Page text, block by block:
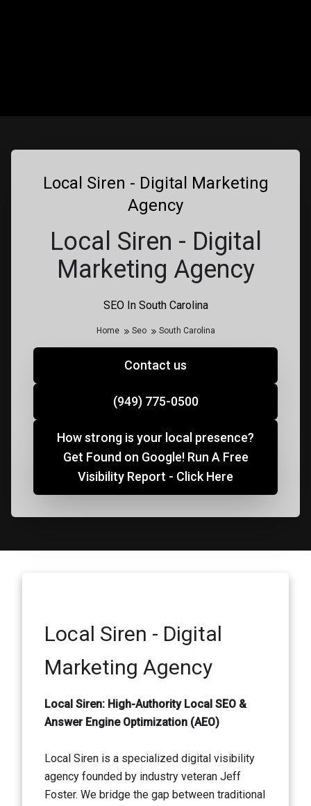
SEO In South Carolina
Local Siren - Digital Marketing
Agency
Local Siren - Digital
Marketing Agency
Home Seo South Carolina
Contact us
(949) 775-0500
How strong is your local presence?
Get Found on Google! Run A Free
Visibility Report - Click Here
Local Siren - Digital
Marketing Agency
Local Siren: High-Authority Local SEO &
Answer Engine Optimization (AEO)
Local Siren is a specialized digital visibility
agency founded by industry veteran Jeff
Foster. We bridge the gap between traditional